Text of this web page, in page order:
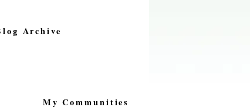
Archive
My Communities